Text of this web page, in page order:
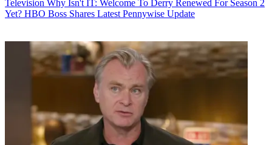
Television Why Isn't IT: Welcome To Derry Renewed For Season 2
Yet? HBO Boss Shares Latest Pennywise Update